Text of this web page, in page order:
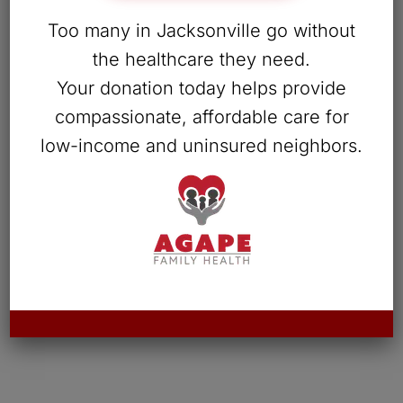
Too many in Jacksonville go without
the healthcare they need.
Your donation today helps provide
compassionate, affordable care for
low-income and uninsured neighbors.